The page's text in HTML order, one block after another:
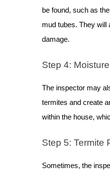
be found, such as
mud tubes. They will
damage.
Step 4:
The inspector may
termites and create
within the house,
Step 5: Termite
Sometimes, the